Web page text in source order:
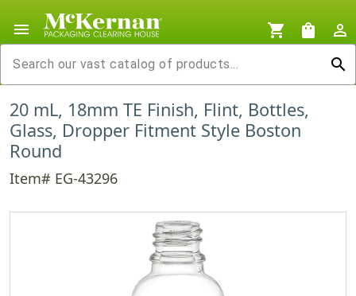
menu shopping_cart shopping_bag
person_outline
search
20 mL, 18mm TE Finish, Flint, Bottles,
Glass, Dropper Fitment Style Boston
Round
Item# EG-43296